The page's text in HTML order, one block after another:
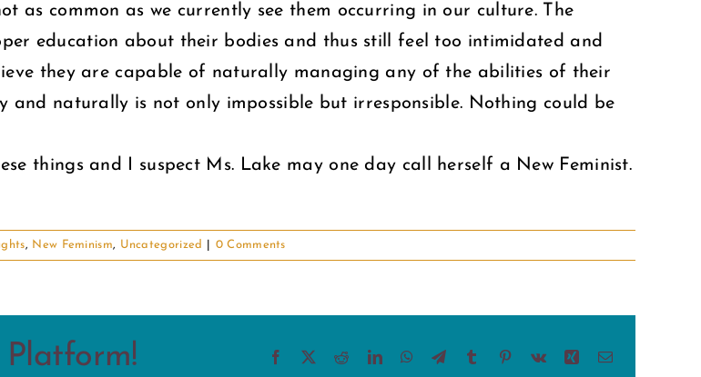
as common as we currently see them occurring in our culture. The
education about their bodies and thus still feel too intimidated and
they are capable of naturally managing any of the abilities of their
and naturally is not only impossible but irresponsible. Nothing could be
things and I suspect Ms. Lake may one day call herself a New Feminist.
, New Feminism, Uncategorized 0 Comments
Platform! Facebook RedditLinkedInWhatsApp
TelegramTumblr Pinterest
Vk XingEmail